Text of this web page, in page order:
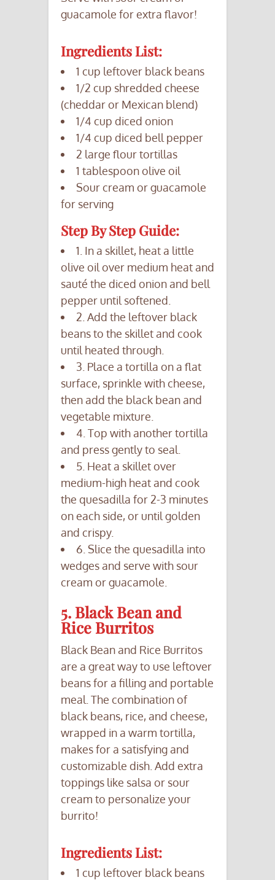
guacamole for extra flavor!
Ingredients List:
1 cup leftover black beans
1/2 cup shredded cheese
(cheddar or Mexican blend)
1/4 cup diced onion
1/4 cup diced bell pepper
2 large flour tortillas
1 tablespoon olive oil
Sour cream or guacamole
for serving
Step By Step Guide:
1. In a skillet, heat a little
olive oil over medium heat and
sauté the diced onion and bell
pepper until softened.
2. Add the leftover black
beans to the skillet and cook
until heated through.
3. Place a tortilla on a flat
surface, sprinkle with cheese,
then add the black bean and
vegetable mixture.
4. Top with another tortilla
and press gently to seal.
5. Heat a skillet over
medium-high heat and cook
the quesadilla for 2-3 minutes
on each side, or until golden
and crispy.
6. Slice the quesadilla into
wedges and serve with sour
cream or guacamole.
5. Black Bean and
Rice Burritos
Black Bean and Rice Burritos
are a great way to use leftover
beans for a filling and portable
meal. The combination of
black beans, rice, and cheese,
wrapped in a warm tortilla,
makes for a satisfying and
customizable dish. Add extra
toppings like salsa or sour
cream to personalize your
burrito!
Ingredients List:
1 cup leftover black beans